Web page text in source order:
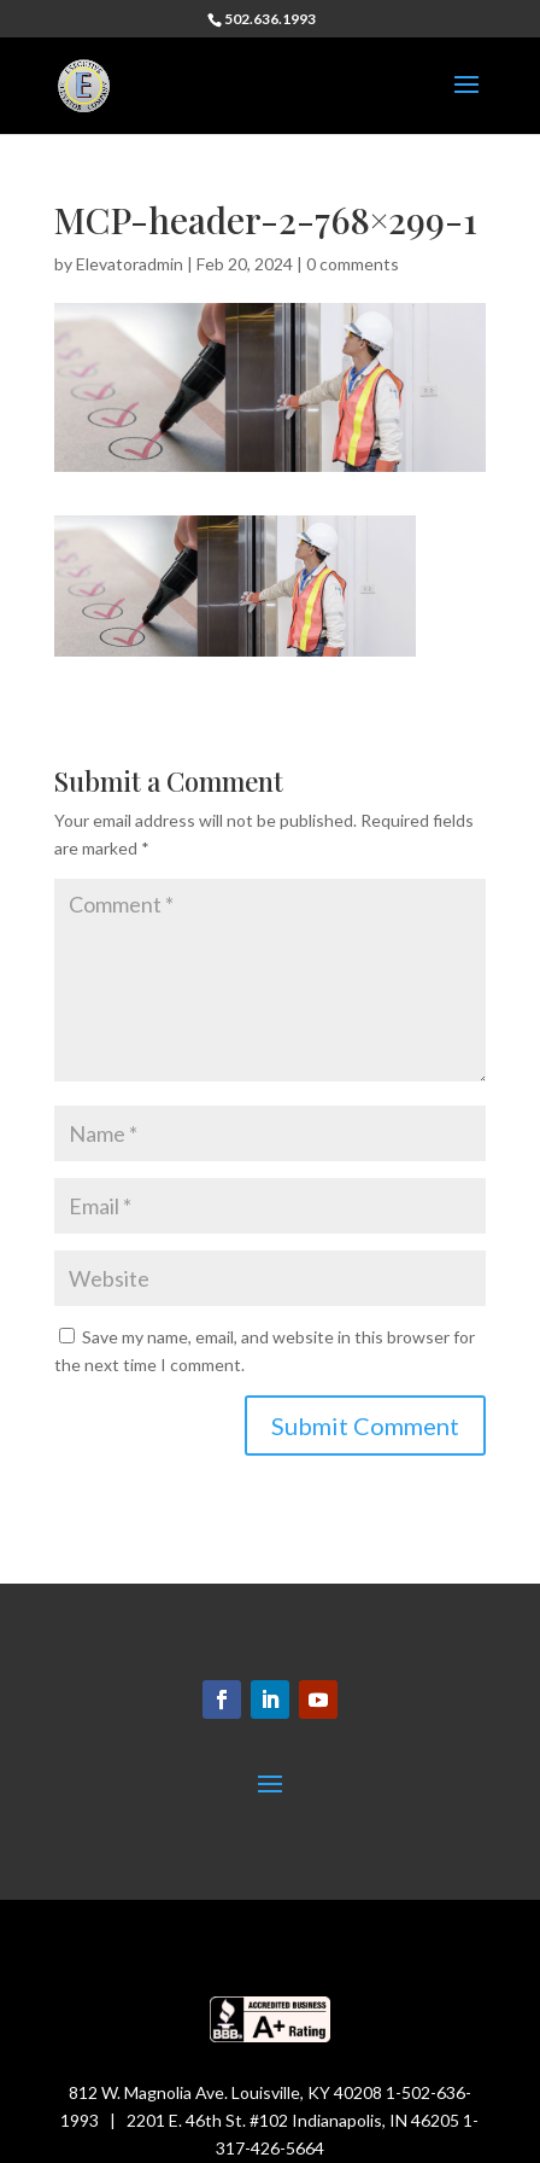
502.636.1993
MCP-header-2-768×299-1
byElevatoradmin | Feb 20, 2024| 0 comments
Submit a Comment
Your email address will not be published. Required fields
are marked *
Save my name, email, and website in this browser for
the next time I comment.
812 W. Magnolia Ave. Louisville, KY 40208 1-502-636-
1993 | 2201 E. 46th St. #102 Indianapolis, IN 46205 1-
317-426-5664